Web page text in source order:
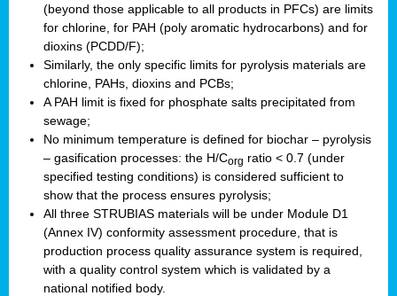
(beyond those applicable to all products in PFCs) are limits
for chlorine, for PAH (poly aromatic hydrocarbons) and for
dioxins (PCDD/F);
Similarly, the only specific limits for pyrolysis materials are
chlorine, PAHs, dioxins and PCBs;
A PAH limit is fixed for phosphate salts precipitated from
sewage;
No minimum temperature is defined for biochar – pyrolysis
– gasification processes: the H/Corg ratio < 0.7 (under
specified testing conditions) is considered sufficient to
show that the process ensures pyrolysis;
All three STRUBIAS materials will be under Module D1
(Annex IV) conformity assessment procedure, that is
production process quality assurance system is required,
with a quality control system which is validated by a
national notified body.